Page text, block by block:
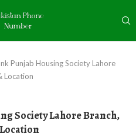
Punjab Housing Society Lahore
Location
Society Lahore Branch,